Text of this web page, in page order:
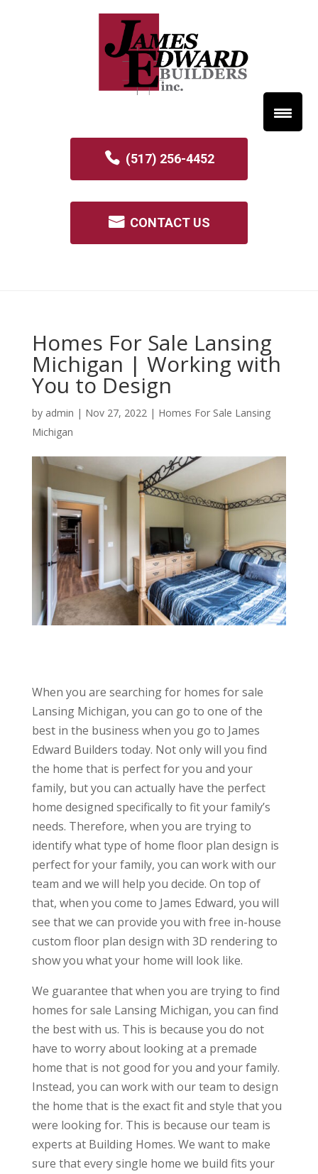
(517) 256-4452
CONTACT US
Homes For Sale Lansing
Michigan | Working with
You to Design
by admin | Nov 27, 2022 | Homes For Sale Lansing
Michigan
When you are searching for homes for sale
Lansing Michigan, you can go to one of the
best in the business when you go to James
Edward Builders today. Not only will you find
the home that is perfect for you and your
family, but you can actually have the perfect
home designed specifically to fit your family’s
needs. Therefore, when you are trying to
identify what type of home floor plan design is
perfect for your family, you can work with our
team and we will help you decide. On top of
that, when you come to James Edward, you will
see that we can provide you with free in-house
custom floor plan design with 3D rendering to
show you what your home will look like.
We guarantee that when you are trying to find
homes for sale Lansing Michigan, you can find
the best with us. This is because you do not
have to worry about looking at a premade
home that is not good for you and your family.
Instead, you can work with our team to design
the home that is the exact fit and style that you
were looking for. This is because our team is
experts at Building Homes. We want to make
sure that every single home we build fits your